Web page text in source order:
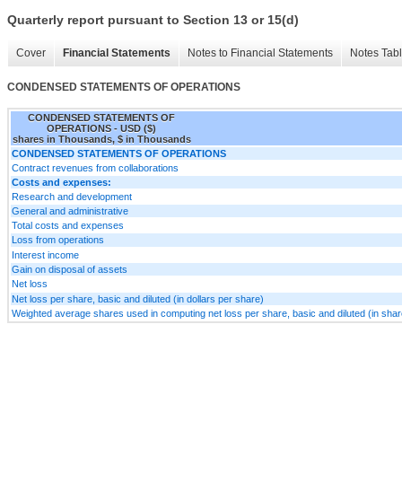
Quarterly report pursuant to Section 13 or 15(d)
Cover Financial Statements Notes to Financial Statements Notes
CONDENSED STATEMENTS OF OPERATIONS
CONDENSED STATEMENTS OF
OPERATIONS - USD ($)
shares in Thousands, $ in Thousands
CONDENSED STATEMENTS OF OPERATIONS
Contract revenues from collaborations
Costs and expenses:
Research and development
General and administrative
Total costs and expenses
Loss from operations
Interest income
Gain on disposal of assets
Net loss
Net loss per share, basic and diluted (in dollars per share)
Weighted average shares used in computing net loss per share, basic and diluted (in